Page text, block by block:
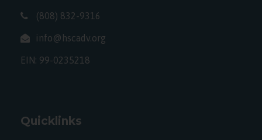
(808) 832-9316
info@hscadv.org
EIN: 99-0235218
Quicklinks